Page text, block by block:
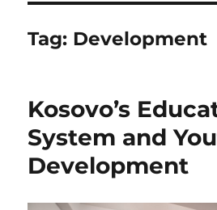
Tag: Development
Kosovo’s
System and
Development